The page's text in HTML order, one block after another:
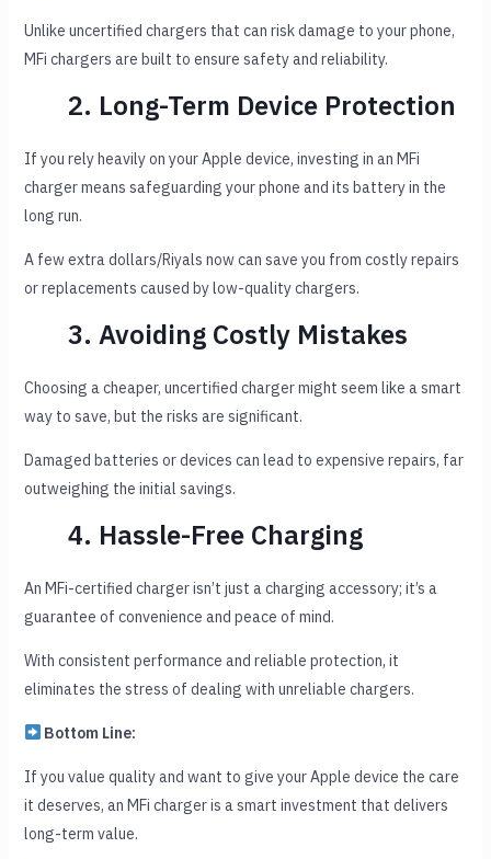
Unlike uncertified chargers that can risk damage to your phone,
MFi chargers are built to ensure safety and reliability.
2. Long-Term Device Protection
If you rely heavily on your Apple device, investing in an MFi
charger means safeguarding your phone and its battery in the
long run.
A few extra dollars/Riyals now can save you from costly repairs
or replacements caused by low-quality chargers.
3. Avoiding Costly Mistakes
Choosing a cheaper, uncertified charger might seem like a smart
way to save, but the risks are significant.
Damaged batteries or devices can lead to expensive repairs, far
outweighing the initial savings.
4. Hassle-Free Charging
An MFi-certified charger isn’t just a charging accessory; it’s a
guarantee of convenience and peace of mind.
With consistent performance and reliable protection, it
eliminates the stress of dealing with unreliable chargers.
Bottom Line:
If you value quality and want to give your Apple device the care
it deserves, an MFi charger is a smart investment that delivers
long-term value.